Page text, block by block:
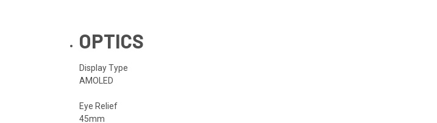
OPTICS
Display Type
AMOLED
Eye Relief
45mm